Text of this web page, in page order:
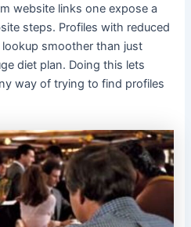
website links one expose a
steps. Profiles with reduced
smoother than just
diet plan. Doing this lets
way of trying to find profiles